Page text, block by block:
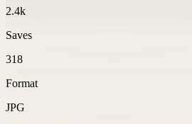
2.4k
Saves
318
Format
JPG